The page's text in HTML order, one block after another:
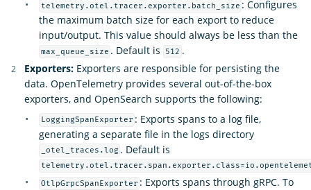
telemetry.otel.tracer.exporter.batch_size : Configures
the maximum batch size for each export to reduce
input/output. This value should always be less than the
max_queue_size . Default is 512 .
Exporters: Exporters are responsible for persisting the
data. OpenTelemetry provides several out-of-the-box
exporters, and OpenSearch supports the following:
LoggingSpanExporter : Exports spans to a log file,
generating a separate file in the logs directory
_otel_traces.log . Default is
OtlpGrpcSpanExporter : Exports spans through gRPC. To